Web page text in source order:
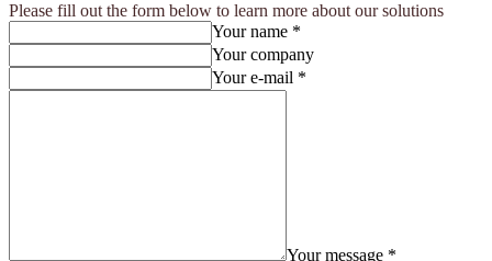
Please fill out the form below to learn more about our solutions
Your name *
Your company
Your e-mail *
Your message *